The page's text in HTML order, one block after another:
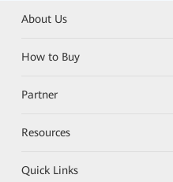
About Us
How to Buy
Partner
Resources
Quick Links